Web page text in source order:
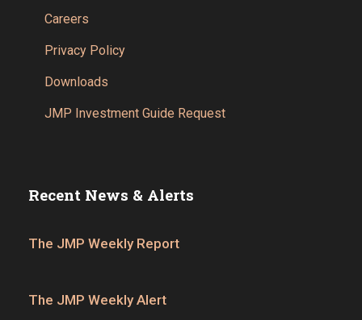
Careers
Privacy Policy
Downloads
JMP Investment Guide Request
Recent News & Alerts
The JMP Weekly Report
The JMP Weekly Alert